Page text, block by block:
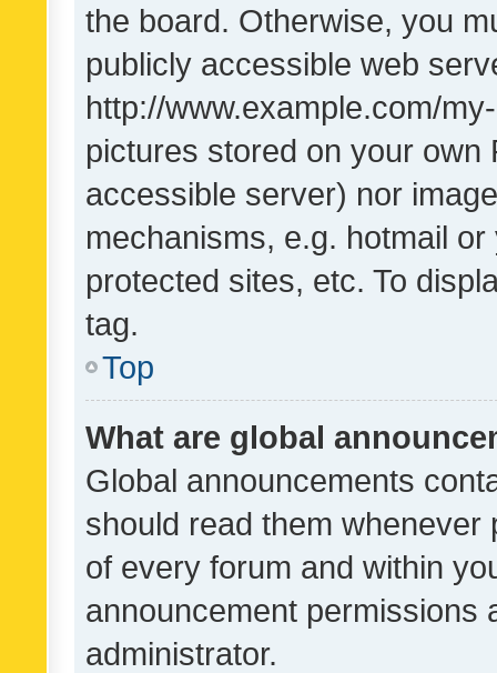
the board. Otherwise, you
publicly accessible web
http://www.example.com/
pictures stored on your own
accessible server) nor
mechanisms, e.g. hotmail
protected sites, etc. To
tag.
Top
What are global
Global announcements
should read them whenever
of every forum and within
announcement permissions
administrator.